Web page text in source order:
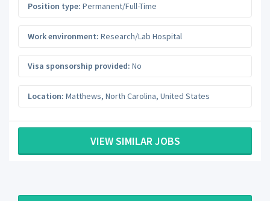
Position type: Permanent/Full-Time
Work environment: Research/Lab Hospital
Visa sponsorship provided: No
Location: Matthews, North Carolina, United States
VIEW SIMILAR JOBS